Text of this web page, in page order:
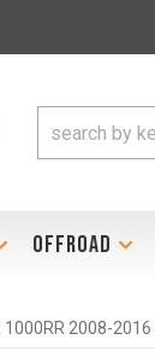
OFFROAD
1000RR 2008-2016